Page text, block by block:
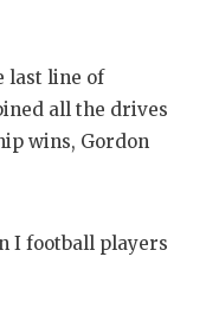
last line of
all the drives
wins, Gordon
I football players